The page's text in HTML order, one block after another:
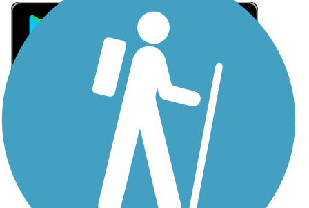
Sign Up for eNews
Sign up for eNews